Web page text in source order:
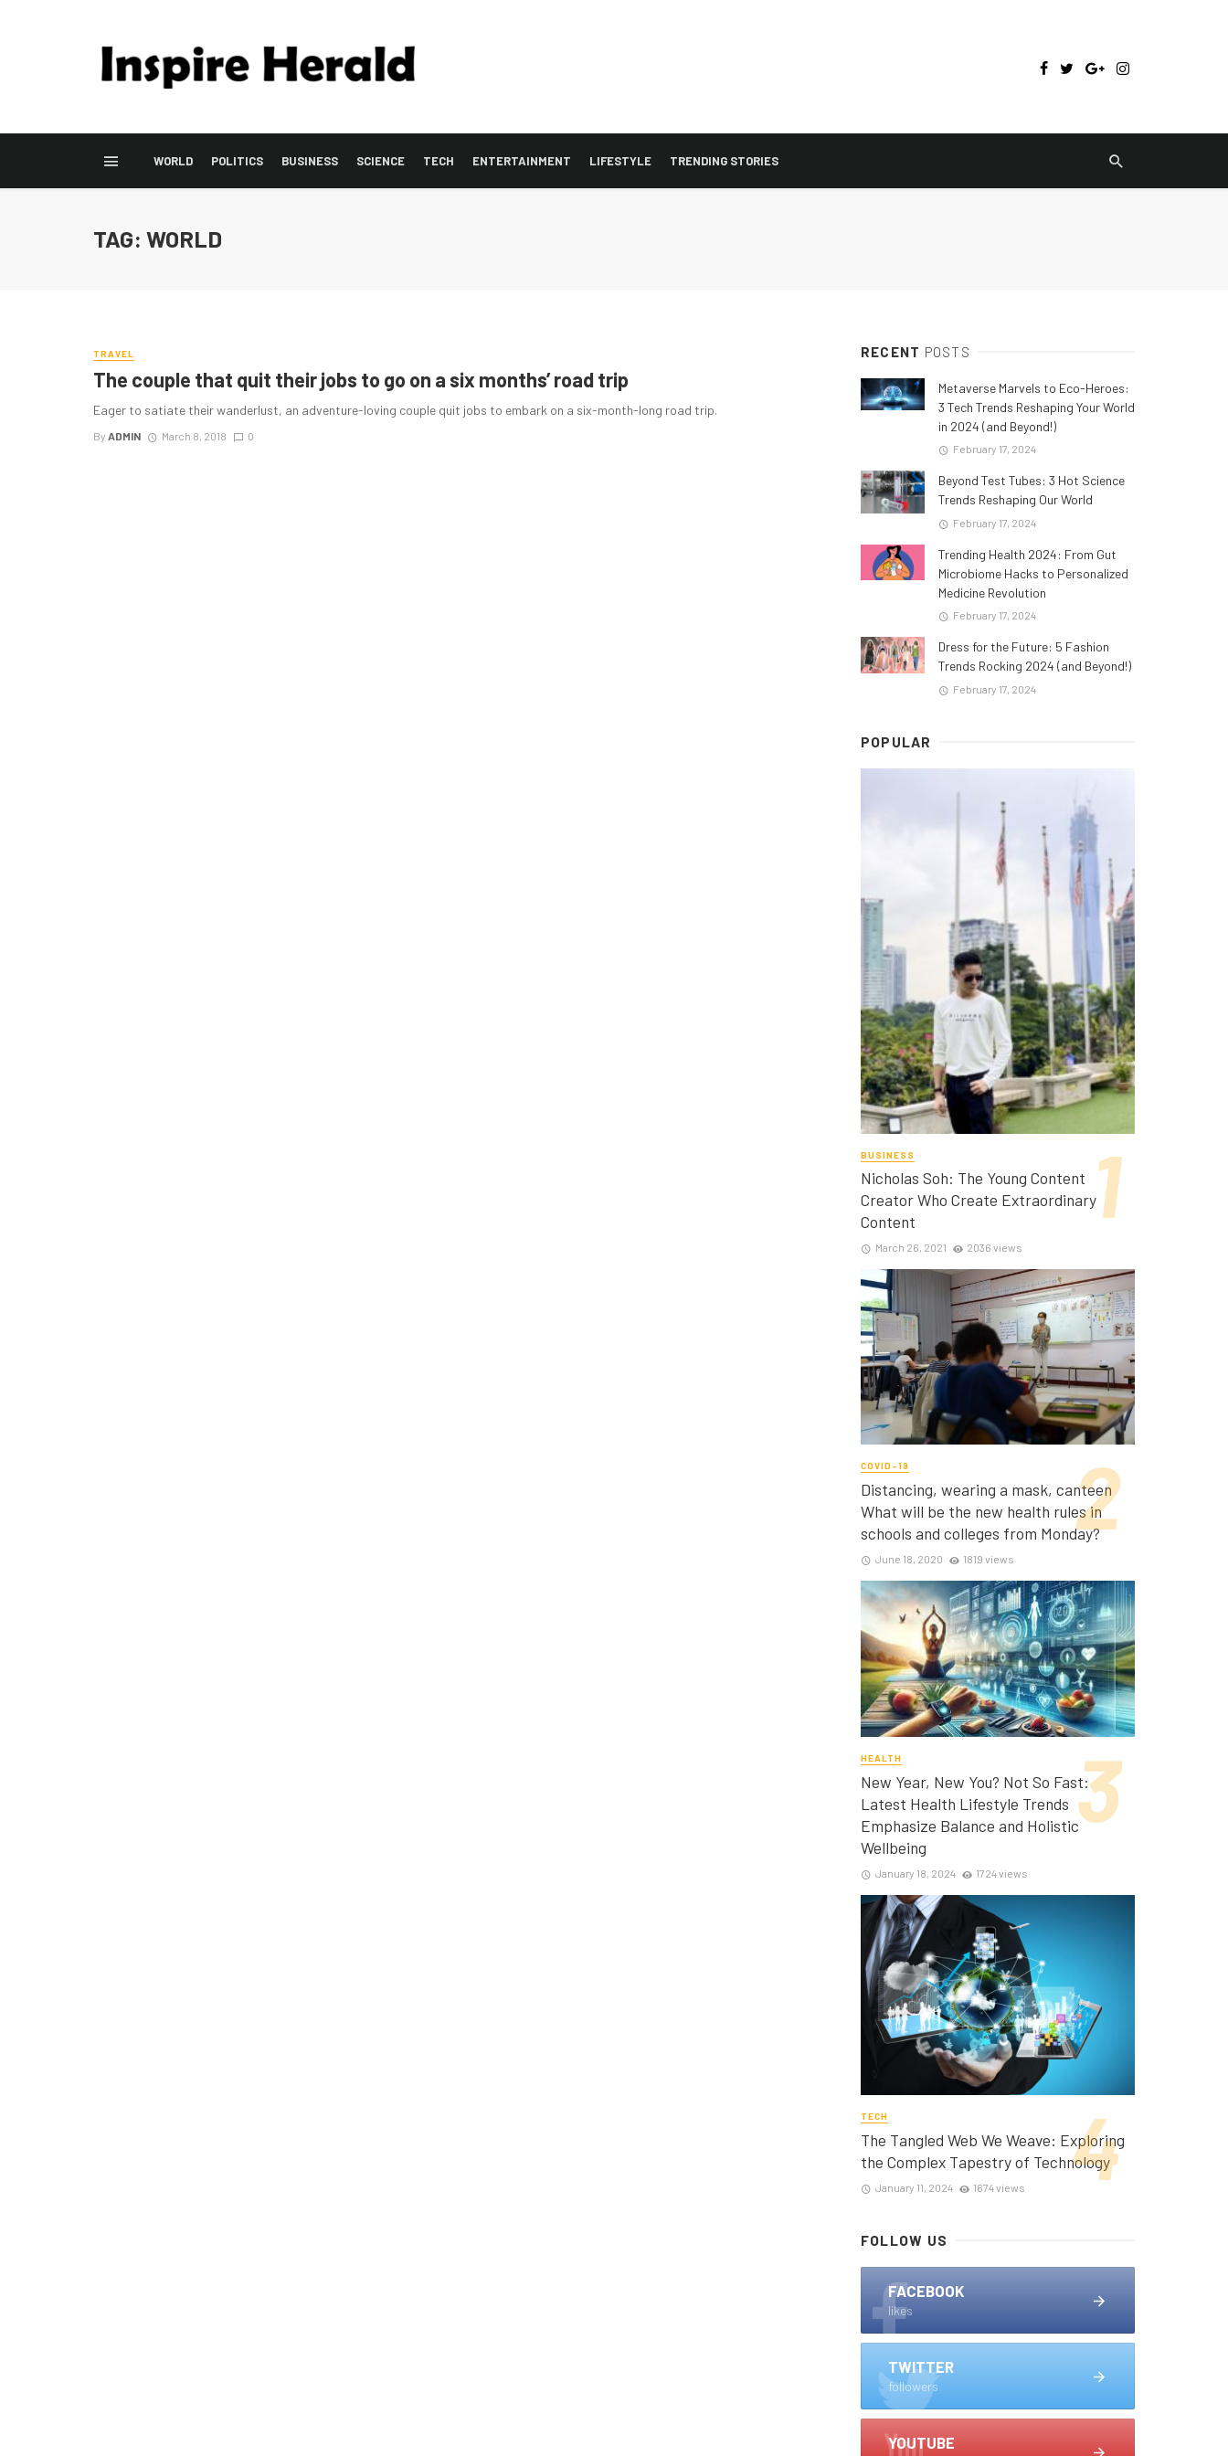
WORLD POLITICS BUSINESS SCIENCE TECH ENTERTAINMENT LIFESTYLE TRENDING STORIES
TAG: WORLD
TRAVEL
The couple that quit their jobs to go on a six months’ road trip
Eager to satiate their wanderlust, an adventure-loving couple quit jobs to embark on a six-month-long road trip.
By ADMIN March 8, 2018 0
RECENT POSTS
Metaverse Marvels to Eco-Heroes:
3 Tech Trends Reshaping Your World
in 2024 (and Beyond!)
February 17, 2024
Beyond Test Tubes: 3 Hot Science
Trends Reshaping Our World
February 17, 2024
Trending Health 2024: From Gut
Microbiome Hacks to Personalized
Medicine Revolution
February 17, 2024
Dress for the Future: 5 Fashion
Trends Rocking 2024 (and Beyond!)
February 17, 2024
POPULAR
BUSINESS
Nicholas Soh: The Young Content
Creator Who Create Extraordinary
Content
March 26, 2021 2036 views
COVID-19
Distancing, wearing a mask, canteen
What will be the new health rules in
schools and colleges from Monday?
June 18, 2020 1819 views
HEALTH
New Year, New You? Not So Fast:
Latest Health Lifestyle Trends
Emphasize Balance and Holistic
Wellbeing
January 18, 2024 1724 views
TECH
The Tangled Web We Weave: Exploring
the Complex Tapestry of Technology
January 11, 2024 1674 views
FOLLOW US
FACEBOOK
likes
TWITTER
followers
YOUTUBE